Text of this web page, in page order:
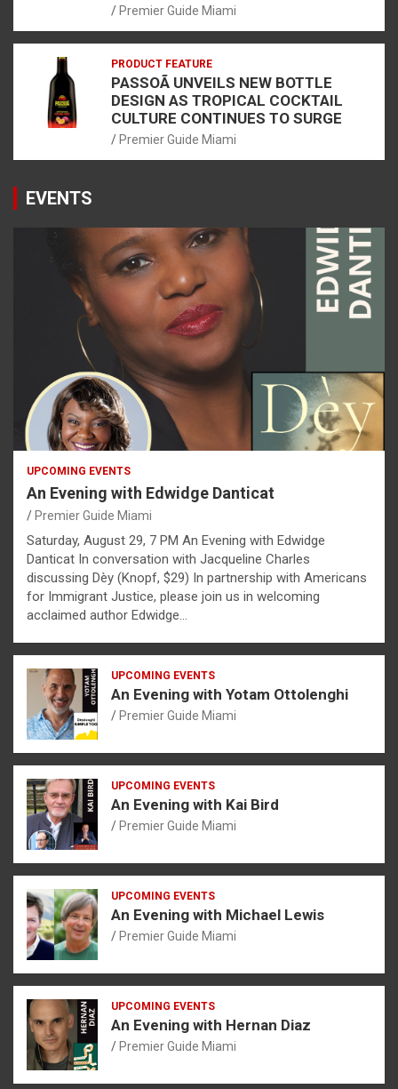
Premier Guide Miami
PRODUCT FEATURE
PASSOÃ UNVEILS NEW BOTTLE
DESIGN AS TROPICAL COCKTAIL
CULTURE CONTINUES TO SURGE
Premier Guide Miami
EVENTS
UPCOMING EVENTS
An Evening with Edwidge Danticat
Premier Guide Miami
Saturday, August 29, 7 PM An Evening with Edwidge
Danticat In conversation with Jacqueline Charles
discussing Dèy (Knopf, $29) In partnership with Americans
for Immigrant Justice, please join us in welcoming
acclaimed author Edwidge…
UPCOMING EVENTS
An Evening with Yotam Ottolenghi
Premier Guide Miami
UPCOMING EVENTS
An Evening with Kai Bird
Premier Guide Miami
UPCOMING EVENTS
An Evening with Michael Lewis
Premier Guide Miami
UPCOMING EVENTS
An Evening with Hernan Diaz
Premier Guide Miami